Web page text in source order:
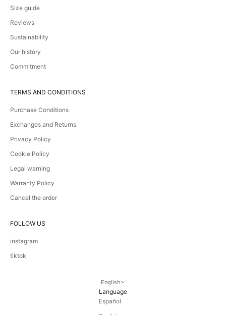
Size guide
Reviews
Sustainability
Our history
Commitment
TERMS AND CONDITIONS
Purchase Conditions
Exchanges and Returns
Privacy Policy
Cookie Policy
Legal warning
Warranty Policy
Cancel the order
FOLLOW US
instagram
tiktok
English
Language
Español